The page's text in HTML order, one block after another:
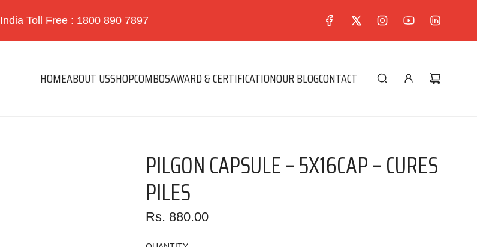
India Toll Free : 1800 890 7897
HOMEABOUT USSHOPCOMBOSAWARD & CERTIFICATIONOUR BLOGCONTACT
PILGON CAPSULE – 5X16CAP – CURES
PILES
Regular
Rs. 880.00